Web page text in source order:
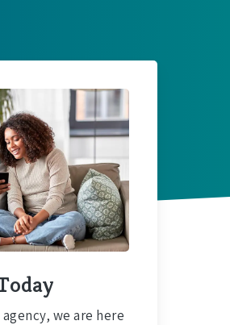
we are here